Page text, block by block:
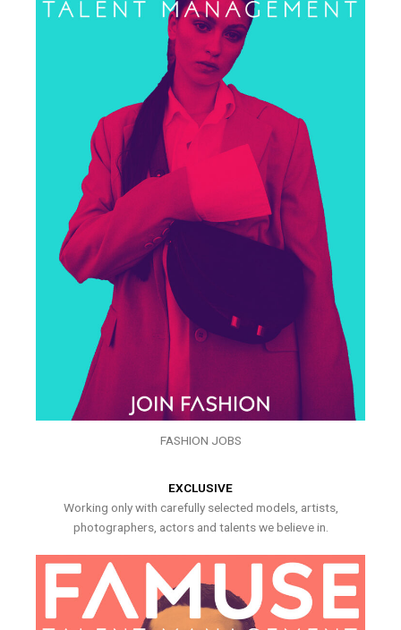
FASHION JOBS
EXCLUSIVE
Working only with carefully selected models, artists,
photographers, actors and talents we believe in.